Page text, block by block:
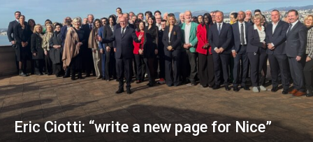
Eric Ciotti: “write a new page for Nice”